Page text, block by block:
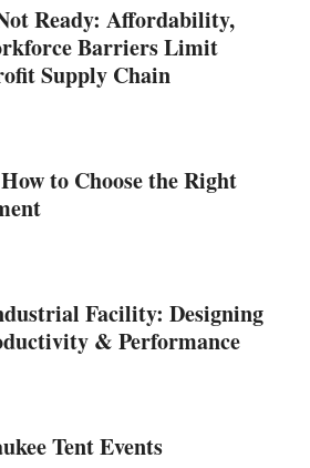
Ready: Affordability,
Barriers Limit
Supply Chain
to Choose the Right
Facility: Designing
& Performance
Tent Events